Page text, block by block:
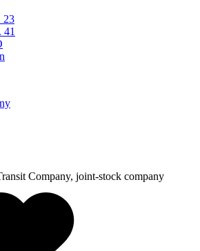
23
41
Company, joint-stock company